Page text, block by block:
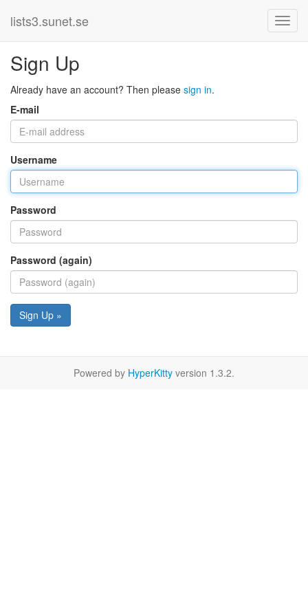
lists3.sunet.se
Sign Up
Already have an account? Then please sign in.
E-mail
Username
Password
Password (again)
Sign Up »
Powered by HyperKitty version 1.3.2.